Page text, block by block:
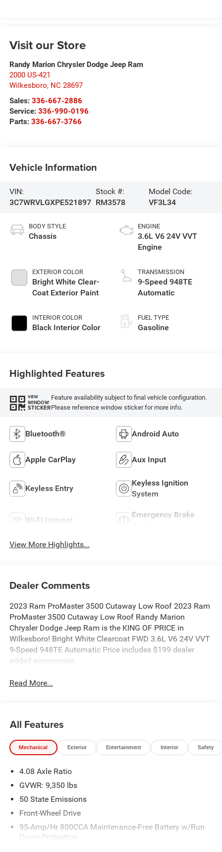
Visit our Store
Randy Marion Chrysler Dodge Jeep Ram
2000 US-421
Wilkesboro, NC 28697
Sales: 336-667-2886
Service: 336-990-0196
Parts: 336-667-3766
Vehicle Information
VIN:
3C7WRVLGXPE521897
Stock #:
RM3578
Model Code:
VF3L34
BODY STYLE
Chassis
EXTERIOR COLOR
Bright White Clear-
Coat Exterior Paint
INTERIOR COLOR
Black Interior Color
ENGINE
3.6L V6 24V VVT
Engine
TRANSMISSION
9-Speed 948TE
Automatic
FUEL TYPE
Gasoline
Highlighted Features
VIEW
WINDOW
STICKER
Feature availability subject to final vehicle configuration.
Please reference window sticker for more info.
Bluetooth® Android Auto
Apple CarPlay Aux Input
Keyless Entry
Keyless Ignition
System
Wi-Fi Hotspot
Emergency Brake
View More Highlights...
Dealer Comments
2023 Ram ProMaster 3500 Cutaway Low Roof 2023 Ram
ProMaster 3500 Cutaway Low Roof Randy Marion
Chrysler Dodge Jeep Ram is the KING OF PRICE in
Wilkesboro! Bright White Clearcoat FWD 3.6L V6 24V VVT
9-Speed 948TE Automatic Price includes $199 dealer
added accessories.
Read More...
All Features
Mechanical Exterior Entertainment Interior Safety
4.08 Axle Ratio
GVWR: 9,350 lbs
50 State Emissions
Front-Wheel Drive
95-Amp/Hr 800CCA Maintenance-Free Battery w/Run
Down Protection